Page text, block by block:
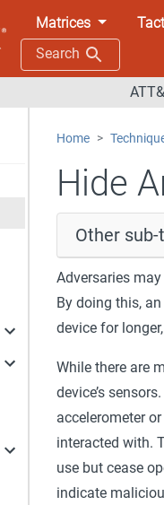
Matrices
Search
Home
Hide
Other
Adversaries
By doing this,
device for
While there are
device’s
accelerometer
interacted with.
use but cease
indicate